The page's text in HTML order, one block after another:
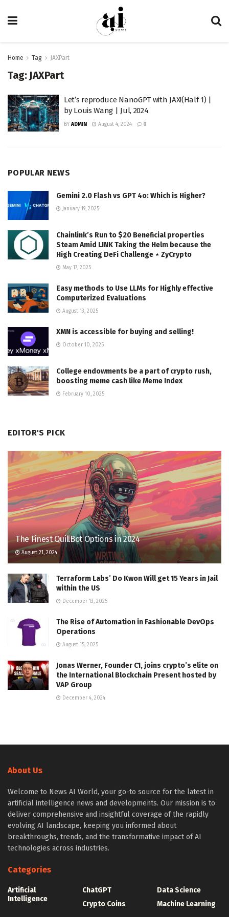
Home Tag JAXPart
Tag: JAXPart
Let’s reproduce NanoGPT with JAX!(Half 1) |
by Louis Wang | Jul, 2024
BY ADMIN August 4, 2024 0
POPULAR NEWS
Gemini 2.0 Flash vs GPT 4o: Which is Higher?
January 19, 2025
Chainlink’s Run to $20 Beneficial properties
Steam Amid LINK Taking the Helm because the
High Creating DeFi Challenge ⋆ ZyCrypto
May 17, 2025
Easy methods to Use LLMs for Highly effective
Computerized Evaluations
August 13, 2025
XMN is accessible for buying and selling!
October 10, 2025
College endowments be a part of crypto rush,
boosting meme cash like Meme Index
February 10, 2025
EDITOR'S PICK
The Finest QuillBot Options in 2024
August 21, 2024
Terraform Labs’ Do Kwon Will get 15 Years in Jail
within the US
December 13, 2025
The Rise of Automation in Fashionable DevOps
Operations
August 15, 2025
Jonas Werner, Founder C1, joins crypto’s elite on
the International Blockchain Present hosted by
VAP Group
December 4, 2024
About Us
Welcome to News AI World, your go-to source for the latest in
artificial intelligence news and developments. Our mission is to
deliver comprehensive and insightful coverage of the rapidly
evolving AI landscape, keeping you informed about
breakthroughs, trends, and the transformative impact of AI
technologies across industries.
Categories
Artificial
Intelligence
ChatGPT
Crypto Coins
Data Science
Machine Learning